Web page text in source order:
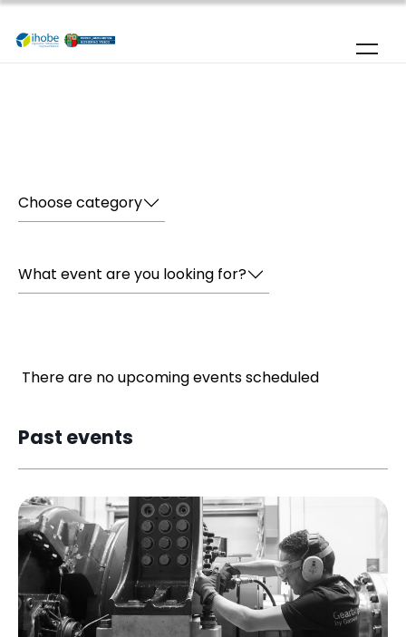
Skip to main content
Choose category
What event are you looking for?
There are no upcoming events scheduled
Past events